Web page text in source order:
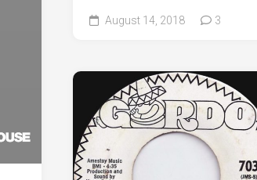
August 14, 2018 3